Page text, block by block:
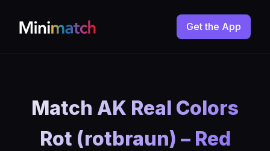
Get the App
Match AK Real Colors
Rot (rotbraun) – Red